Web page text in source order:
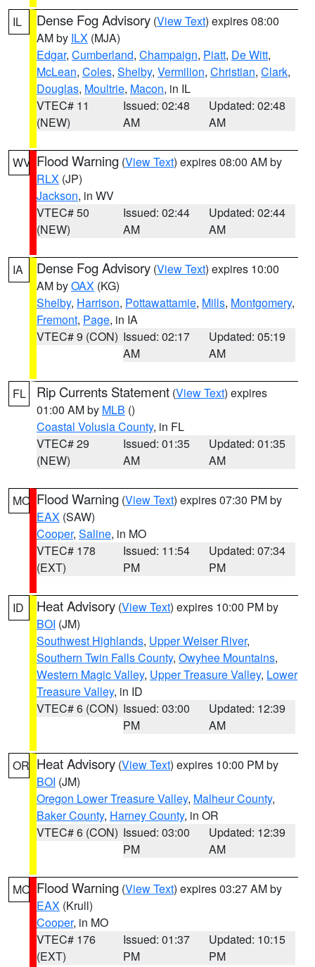
IL Dense Fog Advisory (View Text) expires 08:00
AM by ILX (MJA)
Edgar, Cumberland, Champaign, Piatt, De Witt,
McLean, Coles, Shelby, Vermilion, Christian, Clark,
Douglas, Moultrie, Macon, in IL
VTEC# 11
(NEW)
Issued: 02:48
AM
Updated: 02:48
AM
WV Flood Warning (View Text) expires 08:00 AM by
RLX (JP)
Jackson, in WV
VTEC# 50
(NEW)
Issued: 02:44
AM
Updated: 02:44
AM
IA Dense Fog Advisory (View Text) expires 10:00
AM byOAX (KG)
Shelby, Harrison, Pottawattamie, Mills, Montgomery,
Fremont, Page, in IA
VTEC# 9 (CON) Issued: 02:17
AM
Updated: 05:19
AM
FL Rip Currents Statement (View Text) expires
01:00 AM by MLB ()
Coastal Volusia County, in FL
VTEC# 29
(NEW)
Issued: 01:35
AM
Updated: 01:35
AM
MO Flood Warning (View Text) expires 07:30 PM by
EAX (SAW)
Cooper, Saline, in MO
VTEC# 178
(EXT)
Issued: 11:54
PM
Updated: 07:34
PM
ID Heat Advisory (View Text) expires 10:00 PM by
BOI (JM)
Southwest Highlands, Upper Weiser River,
Southern Twin Falls County, Owyhee Mountains,
Western Magic Valley, Upper Treasure Valley, Lower
Treasure Valley, in ID
VTEC# 6 (CON) Issued: 03:00
PM
Updated: 12:39
AM
OR Heat Advisory (View Text) expires 10:00 PM by
BOI (JM)
Oregon Lower Treasure Valley, Malheur County,
Baker County, Harney County, in OR
VTEC# 6 (CON) Issued: 03:00
PM
Updated: 12:39
AM
MO Flood Warning (View Text) expires 03:27 AM by
EAX (Krull)
Cooper, in MO
VTEC# 176
(EXT)
Issued: 01:37
PM
Updated: 10:15
PM